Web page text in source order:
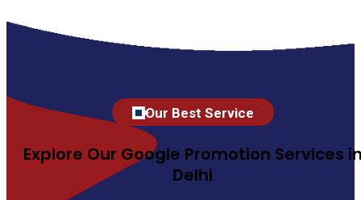
Our Best Service
Explore Our Google Promotion Services
Delhi